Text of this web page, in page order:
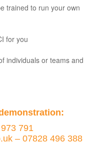
trained to run your own
for you
individuals or teams and
791
– 07828 496 388